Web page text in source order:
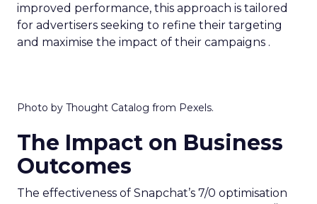
improved performance, this approach is tailored
for advertisers seeking to refine their targeting
and maximise the impact of their campaigns .
Photo by Thought Catalog from Pexels.
The Impact on Business
Outcomes
The effectiveness of Snapchat’s 7/0 optimisation